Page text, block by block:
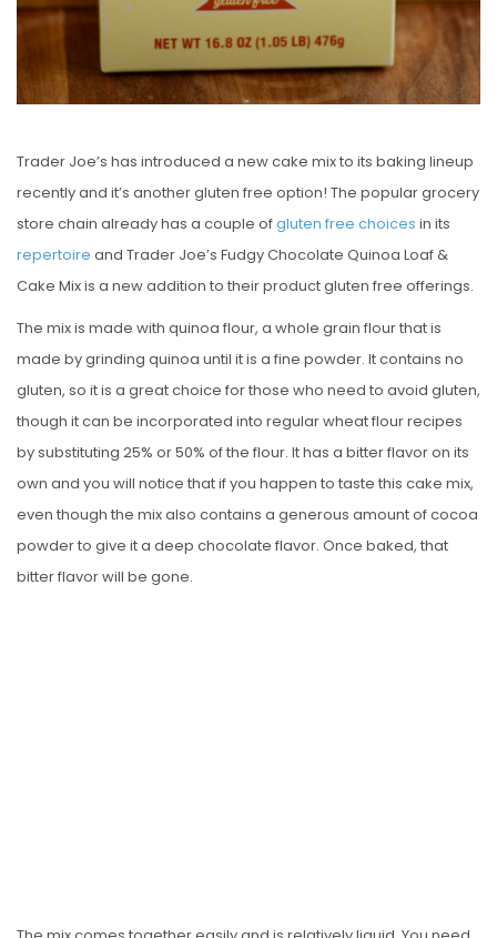
Trader Joe’s has introduced a new cake mix to its baking lineup
recently and it’s another gluten free option! The popular grocery
store chain already has a couple ofgluten free choices in its
repertoire and Trader Joe’s Fudgy Chocolate Quinoa Loaf &
Cake Mix is a new addition to their product gluten free offerings.
The mix is made with quinoa flour, a whole grain flour that is
made by grinding quinoa until it is a fine powder. It contains no
gluten, so it is a great choice for those who need to avoid gluten,
though it can be incorporated into regular wheat flour recipes
by substituting 25% or 50% of the flour. It has a bitter flavor on its
own and you will notice that if you happen to taste this cake mix,
even though the mix also contains a generous amount of cocoa
powder to give it a deep chocolate flavor. Once baked, that
bitter flavor will be gone.